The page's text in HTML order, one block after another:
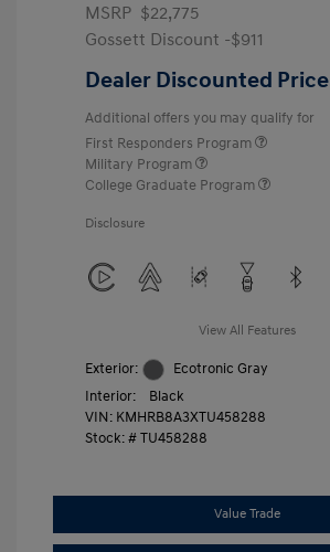
MSRP $22,775
Gossett Discount -$911
Dealer Discounted Price
Additional offers you may qualify for
First Responders Program
Military Program
College Graduate Program
Disclosure
View All Features
Exterior:
Ecotronic Gray
Interior:
Black
VIN: KMHRB8A3XTU458288
Stock: # TU458288
Value Trade